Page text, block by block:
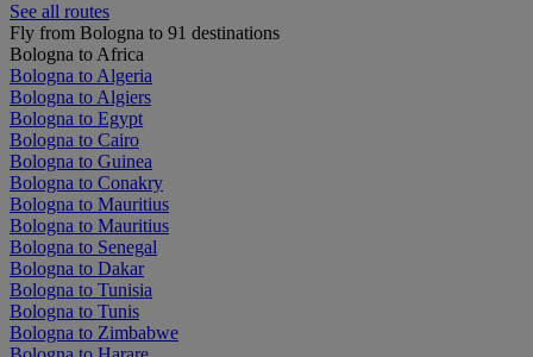
See all routes
Fly from Bologna to 91 destinations
Bologna to Africa
Bologna to Algeria
Bologna to Algiers
Bologna to Egypt
Bologna to Cairo
Bologna to Guinea
Bologna to Conakry
Bologna to Mauritius
Bologna to Mauritius
Bologna to Senegal
Bologna to Dakar
Bologna to Tunisia
Bologna to Tunis
Bologna to Zimbabwe